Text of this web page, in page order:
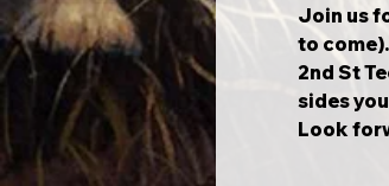
Join us
to
2nd St
sides
Look